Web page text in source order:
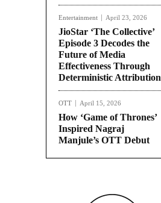
Entertainment April 23, 2026
JioStar ‘The Collective’
Episode 3 Decodes the
Future of Media
Effectiveness Through
Deterministic Attribution
OTT April 15, 2026
How ‘Game of Thrones’
Inspired Nagraj
Manjule’s OTT Debut